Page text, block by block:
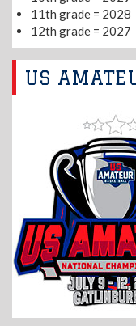
11th grade = 2028
12th grade = 2027
US